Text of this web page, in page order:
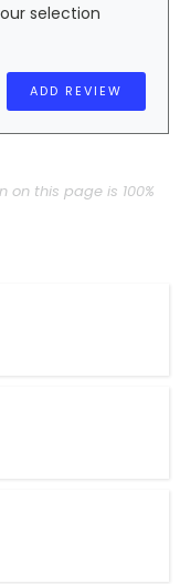
selection
this page is 100%